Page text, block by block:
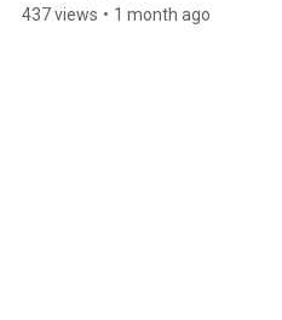
437 views • 1 month ago